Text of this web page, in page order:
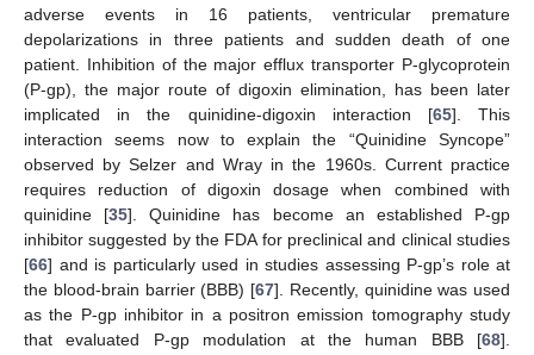
adverse events in 16 patients, ventricular premature
depolarizations in three patients and sudden death of one
patient. Inhibition of the major efflux transporter P-glycoprotein
(P-gp), the major route of digoxin elimination, has been later
implicated in the quinidine-digoxin interaction [65]. This
interaction seems now to explain the “Quinidine Syncope”
observed by Selzer and Wray in the 1960s. Current practice
requires reduction of digoxin dosage when combined with
quinidine [35]. Quinidine has become an established P-gp
inhibitor suggested by the FDA for preclinical and clinical studies
[66] and is particularly used in studies assessing P-gp’s role at
the blood-brain barrier (BBB) [67]. Recently, quinidine was used
as the P-gp inhibitor in a positron emission tomography study
that evaluated P-gp modulation at the human BBB [68].